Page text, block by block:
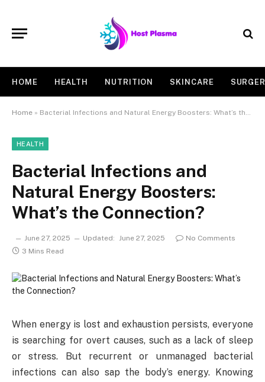
HOME HEALTH NUTRITION SKINCARE
Home » Bacterial Infections and Natural Energy Boosters: What’s the Connection?
HEALTH
Bacterial Infections and
Natural Energy Boosters:
What’s the Connection?
June 27, 2025 Updated: June 27, 2025
No Comments
3 Mins Read
When energy is lost and exhaustion persists, everyone
is searching for overt causes, such as a lack of sleep
or stress. But recurrent or unmanaged bacterial
infections can also sap the body’s energy. Knowing